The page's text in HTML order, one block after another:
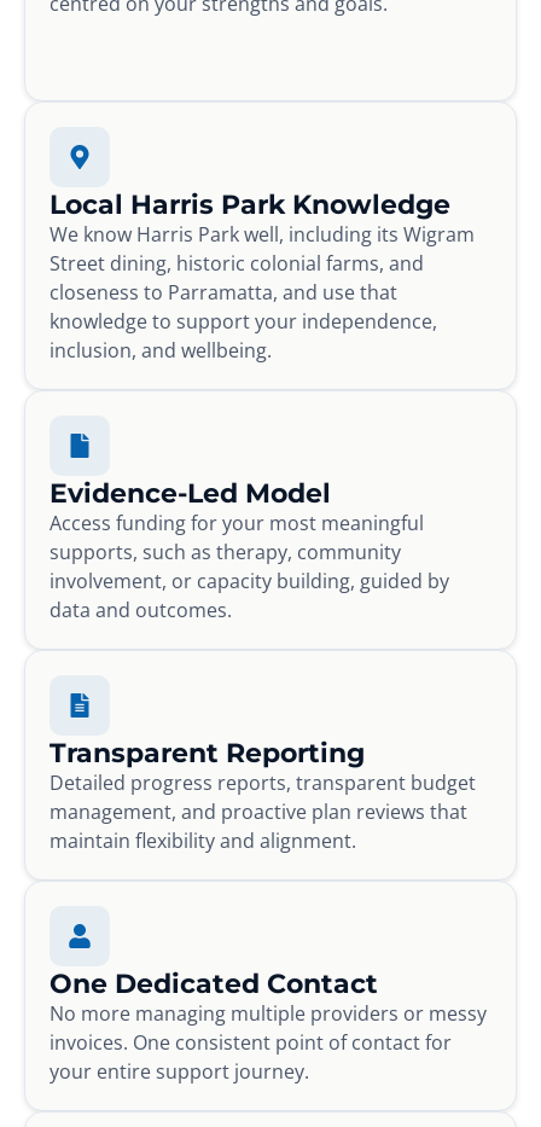
Local Harris Park Knowledge
We know Harris Park well, including its Wigram
Street dining, historic colonial farms, and
closeness to Parramatta, and use that
knowledge to support your independence,
inclusion, and wellbeing.
Evidence-Led Model
Access funding for your most meaningful
supports, such as therapy, community
involvement, or capacity building, guided by
data and outcomes.
Transparent Reporting
Detailed progress reports, transparent budget
management, and proactive plan reviews that
maintain flexibility and alignment.
One Dedicated Contact
No more managing multiple providers or messy
invoices. One consistent point of contact for
your entire support journey.